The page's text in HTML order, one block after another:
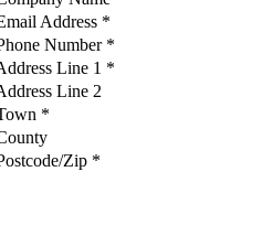
Address *
Number *
Line 1 *
Line 2
*
Zip *